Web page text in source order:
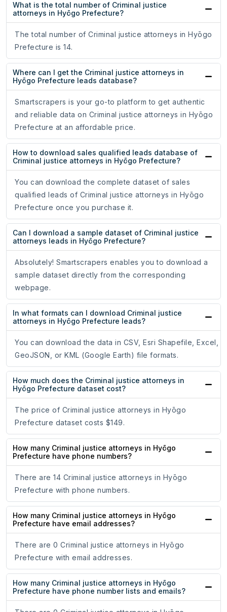
What is the total number of Criminal justice
attorneys in Hyōgo Prefecture?
The total number of Criminal justice attorneys in Hyōgo
Prefecture is 14.
Where can I get the Criminal justice attorneys in
Hyōgo Prefecture leads database?
Smartscrapers is your go-to platform to get authentic
and reliable data on Criminal justice attorneys in Hyōgo
Prefecture at an affordable price.
How to download sales qualified leads database of
Criminal justice attorneys in Hyōgo Prefecture?
You can download the complete dataset of sales
qualified leads of Criminal justice attorneys in Hyōgo
Prefecture once you purchase it.
Can I download a sample dataset of Criminal justice
attorneys leads in Hyōgo Prefecture?
Absolutely! Smartscrapers enables you to download a
sample dataset directly from the corresponding
webpage.
In what formats can I download Criminal justice
attorneys in Hyōgo Prefecture leads?
You can download the data in CSV, Esri Shapefile, Excel,
GeoJSON, or KML (Google Earth) file formats.
How much does the Criminal justice attorneys in
Hyōgo Prefecture dataset cost?
The price of Criminal justice attorneys in Hyōgo
Prefecture dataset costs $149.
How many Criminal justice attorneys in Hyōgo
Prefecture have phone numbers?
There are 14 Criminal justice attorneys in Hyōgo
Prefecture with phone numbers.
How many Criminal justice attorneys in Hyōgo
Prefecture have email addresses?
There are 0 Criminal justice attorneys in Hyōgo
Prefecture with email addresses.
How many Criminal justice attorneys in Hyōgo
Prefecture have phone number lists and emails?